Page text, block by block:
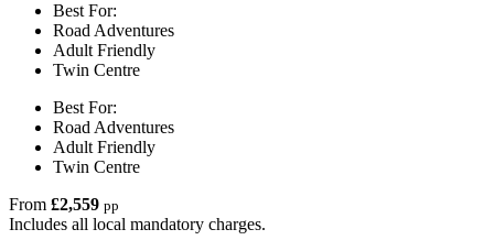
Best For:
Road Adventures
Adult Friendly
Twin Centre
Best For:
Road Adventures
Adult Friendly
Twin Centre
From £2,559 pp
Includes all local mandatory charges.